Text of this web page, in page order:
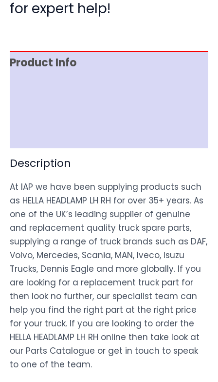
for expert help!
Product Info
Description
At IAP we have been supplying products such
as HELLA HEADLAMP LH RH for over 35+ years. As
one of the UK’s leading supplier of genuine
and replacement quality truck spare parts,
supplying a range of truck brands such as DAF,
Volvo, Mercedes, Scania, MAN, Iveco, Isuzu
Trucks, Dennis Eagle and more globally. If you
are looking for a replacement truck part for
then look no further, our specialist team can
help you find the right part at the right price
for your truck. If you are looking to order the
HELLA HEADLAMP LH RH online then take look at
our Parts Catalogue or get in touch to speak
to one of the team.